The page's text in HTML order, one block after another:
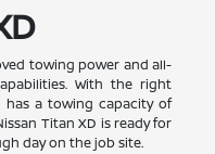
towing power and all-
With the right
has a towing capacity of
Titan XD is ready for
day on the job site.